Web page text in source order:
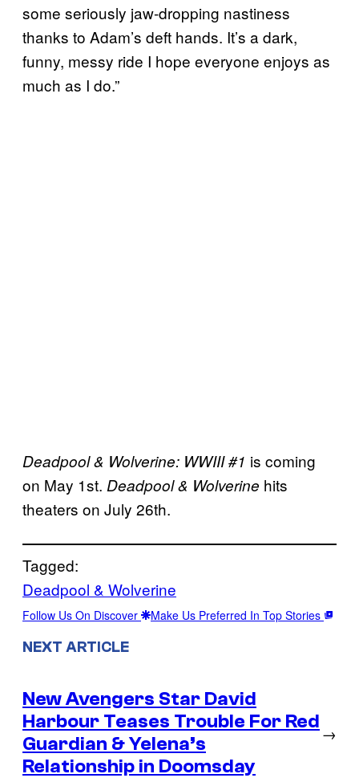
some seriously jaw-dropping nastiness
thanks to Adam’s deft hands. It’s a dark,
funny, messy ride I hope everyone enjoys as
much as I do.”
Deadpool & Wolverine: WWIII #1 is coming
on May 1st. Deadpool & Wolverine hits
theaters on July 26th.
Tagged:
Deadpool & Wolverine
Follow Us On Discover Make Us Preferred In Top Stories
NEXT ARTICLE
New Avengers Star David
Harbour Teases Trouble For Red
Guardian & Yelena’s
Relationship in Doomsday
→